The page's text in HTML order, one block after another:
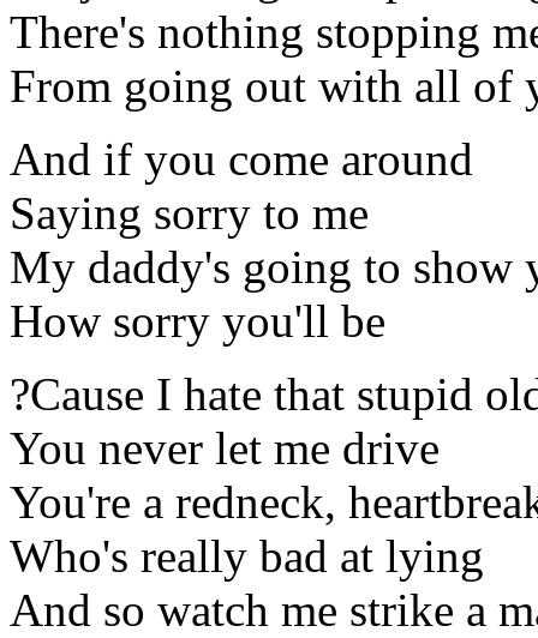
There's nothing stopping
From going out with all of
And if you come around
Saying sorry to me
My daddy's going to show
How sorry you'll be
?Cause I hate that stupid
You never let me drive
You're a redneck,
Who's really bad at lying
And so watch me strike a